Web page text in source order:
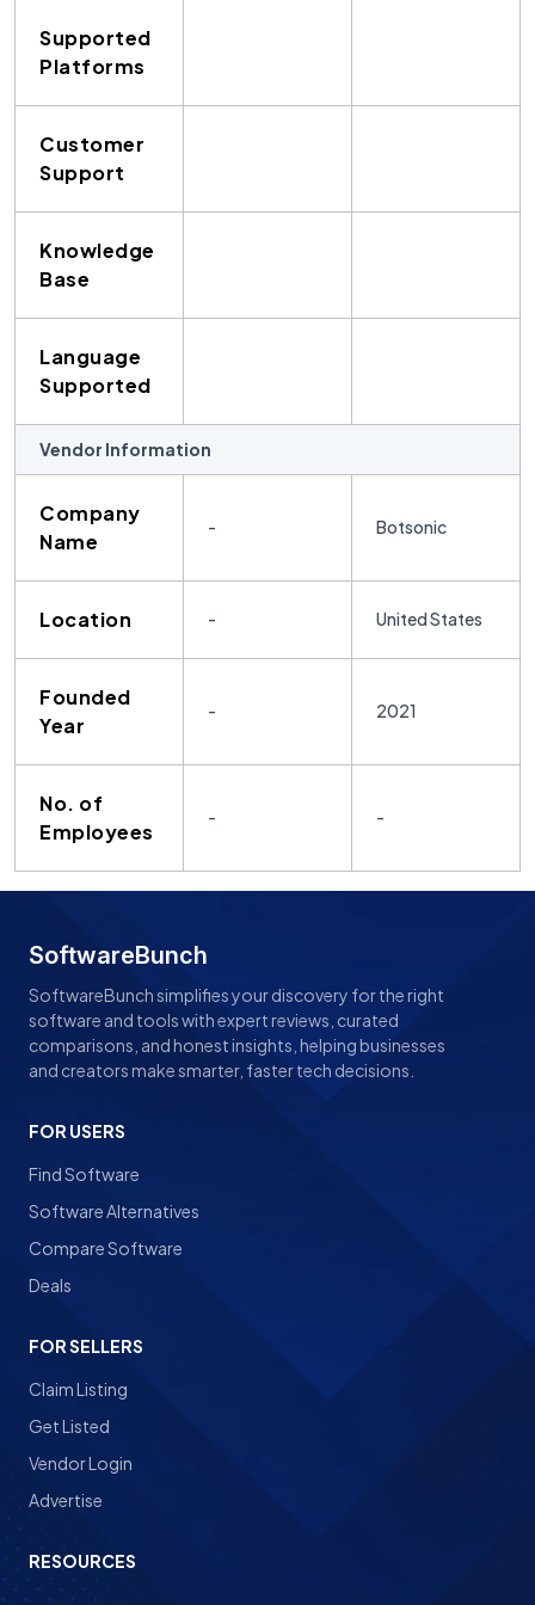
Supported
Platforms
Customer
Support
Knowledge
Base
Language
Supported
Vendor Information
Company
Name
- Botsonic
Location - United States
Founded
Year
- 2021
No. of
Employees
- -
SoftwareBunch
SoftwareBunch simplifies your discovery for the right
software and tools with expert reviews, curated
comparisons, and honest insights, helping businesses
and creators make smarter, faster tech decisions.
FOR USERS
Find Software
Software Alternatives
Compare Software
Deals
FOR SELLERS
Claim Listing
Get Listed
Vendor Login
Advertise
RESOURCES